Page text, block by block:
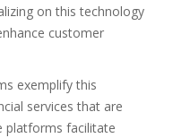
on this technology
customer
exemplify this
services that are
platforms facilitate